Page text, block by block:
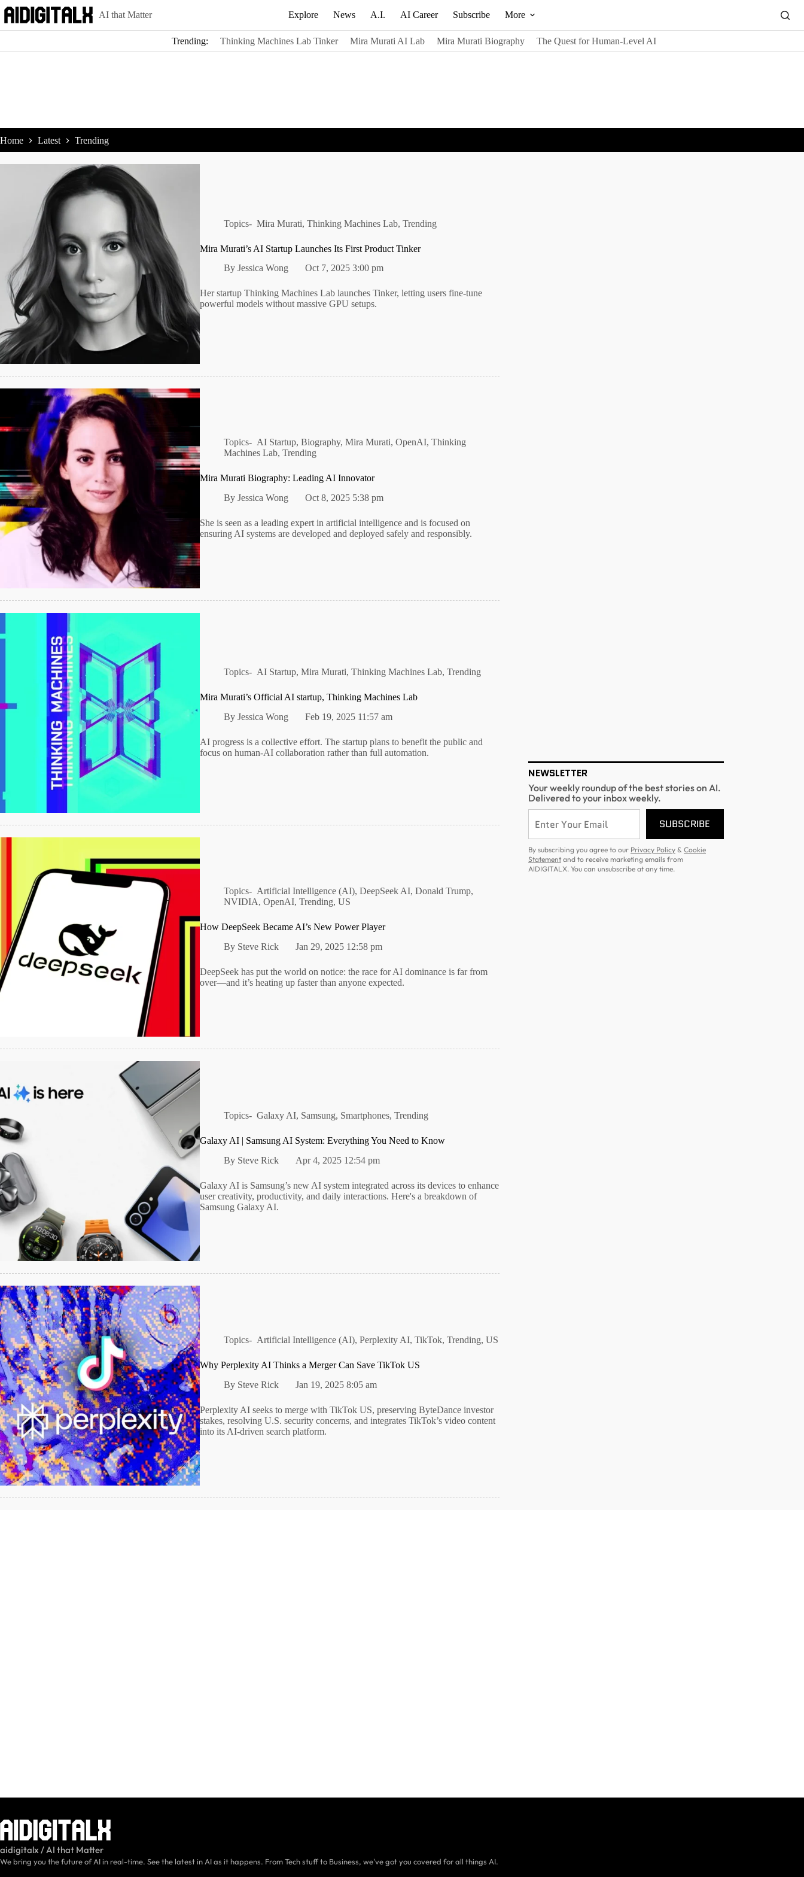
Skip
content
AI that Matter Explore News A.I. AI Career Subscribe More
Trending: Thinking Machines Lab Tinker Mira Murati AI Lab Mira Murati Biography The Quest for Human-Level AI
Home Latest Trending
Topics- Mira Murati,Thinking Machines Lab,Trending
Mira Murati’s AI Startup Launches Its First Product Tinker
By Jessica Wong Oct 7, 2025 3:00 pm
Her startup Thinking Machines Lab launches Tinker, letting users fine-tune
powerful models without massive GPU setups.
Topics- AI Startup,Biography,Mira Murati,OpenAI,Thinking
Machines Lab, Trending
Mira Murati Biography: Leading AI Innovator
By Jessica Wong Oct 8, 2025 5:38 pm
She is seen as a leading expert in artificial intelligence and is focused on
ensuring AI systems are developed and deployed safely and responsibly.
Topics- AI Startup,Mira Murati,Thinking Machines Lab,Trending
Mira Murati’s Official AI startup, Thinking Machines Lab
By Jessica Wong Feb 19, 2025 11:57 am
AI progress is a collective effort. The startup plans to benefit the public and
focus on human-AI collaboration rather than full automation.
Topics- Artificial Intelligence (AI),DeepSeek AI,Donald Trump,
NVIDIA, OpenAI, Trending, US
How DeepSeek Became AI’s New Power Player
By Steve Rick Jan 29, 2025 12:58 pm
DeepSeek has put the world on notice: the race for AI dominance is far from
over—and it’s heating up faster than anyone expected.
Topics- Galaxy AI, Samsung, Smartphones,Trending
Galaxy AI | Samsung AI System: Everything You Need to Know
By Steve Rick Apr 4, 2025 12:54 pm
Galaxy AI is Samsung’s new AI system integrated across its devices to enhance
user creativity, productivity, and daily interactions. Here's a breakdown of
Samsung Galaxy AI.
Topics- Artificial Intelligence (AI),Perplexity AI,TikTok,Trending,US
Why Perplexity AI Thinks a Merger Can Save TikTok US
By Steve Rick Jan 19, 2025 8:05 am
Perplexity AI seeks to merge with TikTok US, preserving ByteDance investor
stakes, resolving U.S. security concerns, and integrates TikTok’s video content
into its AI-driven search platform.
NEWSLETTER
Your weekly roundup of the best stories on AI.
Delivered to your inbox weekly.
SUBSCRIBE
By subscribing you agree to our Privacy Policy &Cookie
Statement and to receive marketing emails from
AIDIGITALX. You can unsubscribe at any time.
aidigitalx / AI that Matter
We bring you the future of AI in real-time. See the latest in AI as it happens. From Tech stuff to Business, we've got you covered for all things AI.